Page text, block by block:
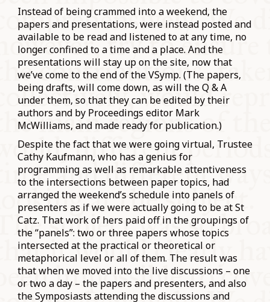
Instead of being crammed into a weekend, the
papers and presentations, were instead posted and
available to be read and listened to at any time, no
longer confined to a time and a place. And the
presentations will stay up on the site, now that
we’ve come to the end of the VSymp. (The papers,
being drafts, will come down, as will the Q & A
under them, so that they can be edited by their
authors and by Proceedings editor Mark
McWilliams, and made ready for publication.)
Despite the fact that we were going virtual, Trustee
Cathy Kaufmann, who has a genius for
programming as well as remarkable attentiveness
to the intersections between paper topics, had
arranged the weekend’s schedule into panels of
presenters as if we were actually going to be at St
Catz. That work of hers paid off in the groupings of
the “panels”: two or three papers whose topics
intersected at the practical or theoretical or
metaphorical level or all of them. The result was
that when we moved into the live discussions – one
or two a day – the papers and presenters, and also
the Symposiasts attending the discussions and